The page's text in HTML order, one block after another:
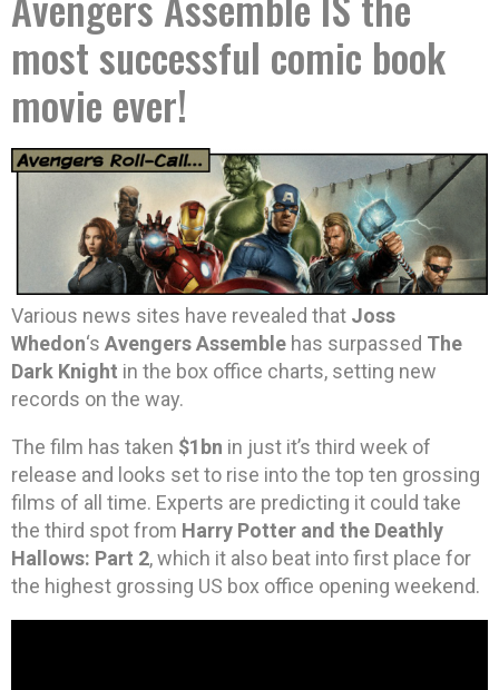
most successful comic book
movie ever!
Various news sites have revealed that Joss
Whedon‘s Avengers Assemble has surpassed The
Dark Knight in the box office charts, setting new
records on the way.
The film has taken $1bn in just it’s third week of
release and looks set to rise into the top ten grossing
films of all time. Experts are predicting it could take
the third spot from Harry Potter and the Deathly
Hallows: Part 2, which it also beat into first place for
the highest grossing US box office opening weekend.